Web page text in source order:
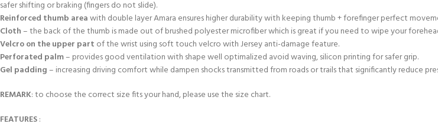
safer shifting or braking (fingers do not slide).
Reinforced thumb areawith double layer Amara ensures higher durability with keeping thumb + forefinger perfect
Cloth– the back of the thumb is made out of brushed polyester microfiber which is great if you need to wipe your
Velcro on the upper part of the wrist using soft touch velcro with Jersey anti-damage feature.
Perforated palm– provides good ventilation with shape well optimalized avoid waving, silicon printing for safer grip.
Gel padding– increasing driving comfort while dampen shocks transmitted from roads or trails that significantly reduce
REMARK: to choose the correct size fits your hand, please use the size chart.
FEATURES: